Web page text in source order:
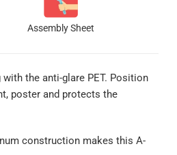
Assembly Sheet
the anti-glare PET. Position
poster and protects the
construction makes this A-